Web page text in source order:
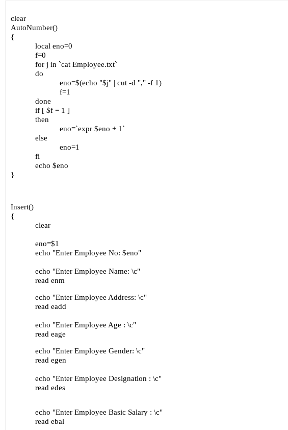
clear
AutoNumber()
{
local eno=0
f=0
for j in `cat Employee.txt`
do
eno=$(echo "$j" | cut -d "," -f 1)
f=1
done
if [ $f = 1 ]
then
eno=`expr $eno + 1`
else
eno=1
fi
echo $eno
}
Insert()
{
clear
eno=$1
echo "Enter Employee No: $eno"
echo "Enter Employee Name: \c"
read enm
echo "Enter Employee Address: \c"
read eadd
echo "Enter Employee Age : \c"
read eage
echo "Enter Employee Gender: \c"
read egen
echo "Enter Employee Designation : \c"
read edes
echo "Enter Employee Basic Salary : \c"
read ebal